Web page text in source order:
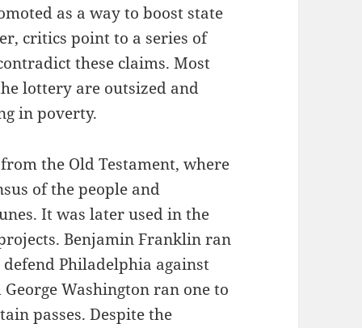
as a way to boost state
critics point to a series of
these claims. Most
lottery are outsized and
in poverty.
the Old Testament, where
of the people and
It was later used in the
Benjamin Franklin ran
Philadelphia against
Washington ran one to
passes. Despite the